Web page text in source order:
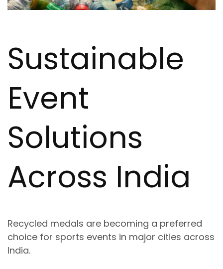
Sustainable
Event
Solutions
Across India
Recycled medals are becoming a preferred
choice for sports events in major cities across
India.